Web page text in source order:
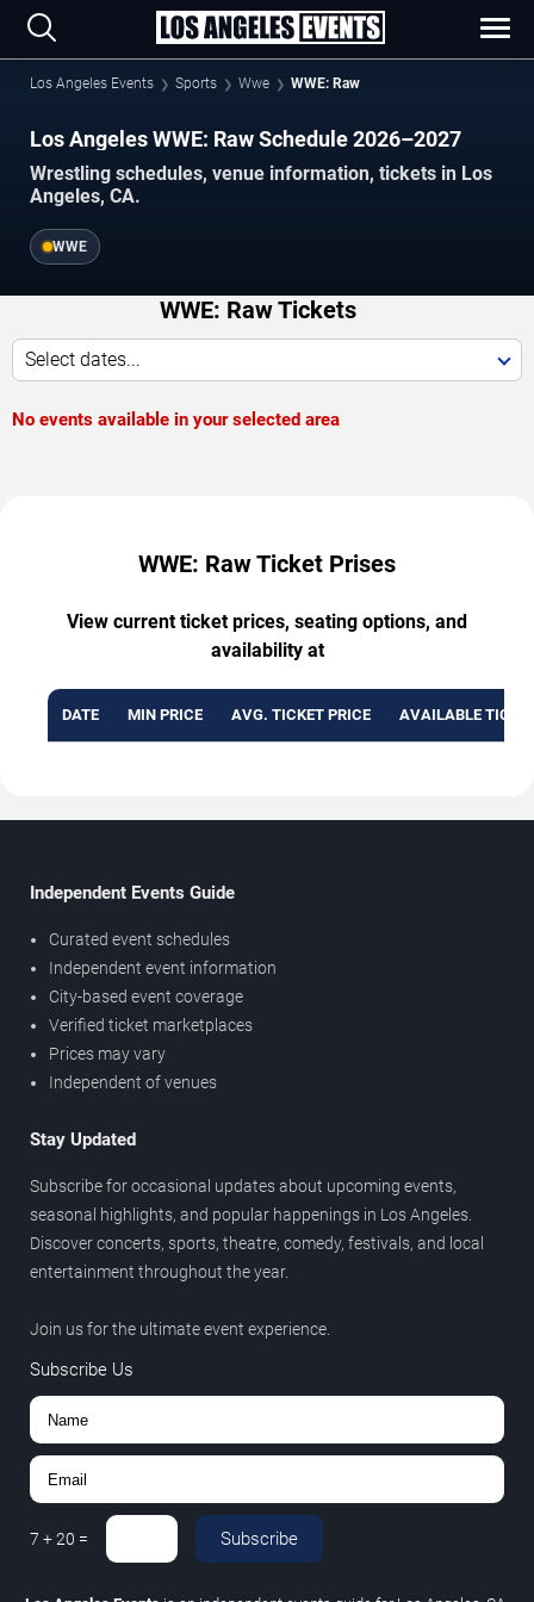
Los Angeles Events Sports Wwe WWE: Raw
Los Angeles WWE: Raw Schedule 2026–2027
Wrestling schedules, venue information, tickets in Los
Angeles, CA.
WWE
WWE: Raw Tickets
Select dates...
No events available in your selected area
WWE: Raw Ticket Prises
View current ticket prices, seating options, and
availability at
DATE MIN PRICE AVG. TICKET PRICE AVAILABLE
Independent Events Guide
Curated event schedules
Independent event information
City-based event coverage
Verified ticket marketplaces
Prices may vary
Independent of venues
Stay Updated
Subscribe for occasional updates about upcoming events,
seasonal highlights, and popular happenings in Los Angeles.
Discover concerts, sports, theatre, comedy, festivals, and local
entertainment throughout the year.
Join us for the ultimate event experience.
Subscribe Us
7 +20 = Subscribe